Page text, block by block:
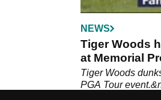
NEWS
Tiger Woods
at Memorial
Tiger Woods
PGA Tour